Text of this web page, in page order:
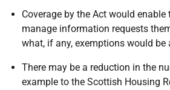
Coverage by the Act would enable
manage information requests
what, if any, exemptions would be
There may be a reduction in the
example to the Scottish Housing